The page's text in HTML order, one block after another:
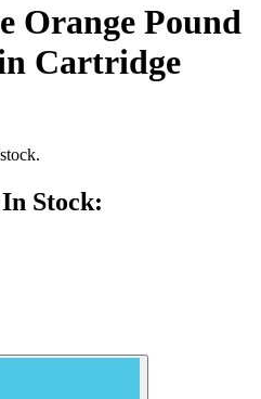
Orange Pound
Cartridge
Stock: